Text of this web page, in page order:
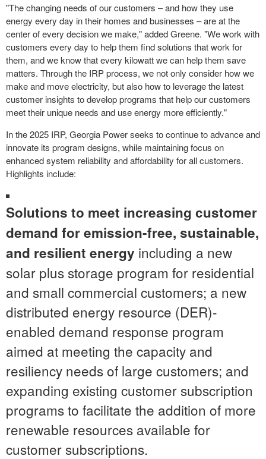
"The changing needs of our customers – and how they use
energy every day in their homes and businesses – are at the
center of every decision we make," added Greene. "We work with
customers every day to help them find solutions that work for
them, and we know that every kilowatt we can help them save
matters. Through the IRP process, we not only consider how we
make and move electricity, but also how to leverage the latest
customer insights to develop programs that help our customers
meet their unique needs and use energy more efficiently."
In the 2025 IRP, Georgia Power seeks to continue to advance and
innovate its program designs, while maintaining focus on
enhanced system reliability and affordability for all customers.
Highlights include:
Solutions to meet increasing customer
demand for emission-free, sustainable,
and resilient energy including a new
solar plus storage program for residential
and small commercial customers; a new
distributed energy resource (DER)-
enabled demand response program
aimed at meeting the capacity and
resiliency needs of large customers; and
expanding existing customer subscription
programs to facilitate the addition of more
renewable resources available for
customer subscriptions.